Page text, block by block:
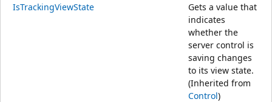
IsTrackingViewState
Gets a value that
indicates
whether the
server control is
saving changes
to its view state.
(Inherited from
Control)